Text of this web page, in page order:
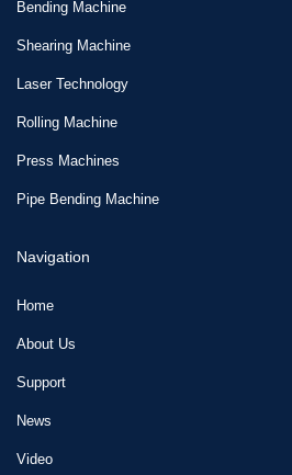
Bending Machine
Shearing Machine
Laser Technology
Rolling Machine
Press Machines
Pipe Bending Machine
Navigation
Home
About Us
Support
News
Video